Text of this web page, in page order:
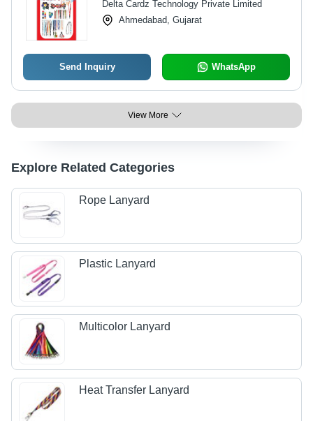
Delta Cardz Technology Private Limited
Ahmedabad, Gujarat
Send Inquiry WhatsApp
View More
Explore Related Categories
Rope Lanyard
Plastic Lanyard
Multicolor Lanyard
Heat Transfer Lanyard